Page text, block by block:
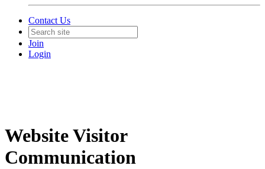
Contact Us
Join
Login
Website Visitor
Communication